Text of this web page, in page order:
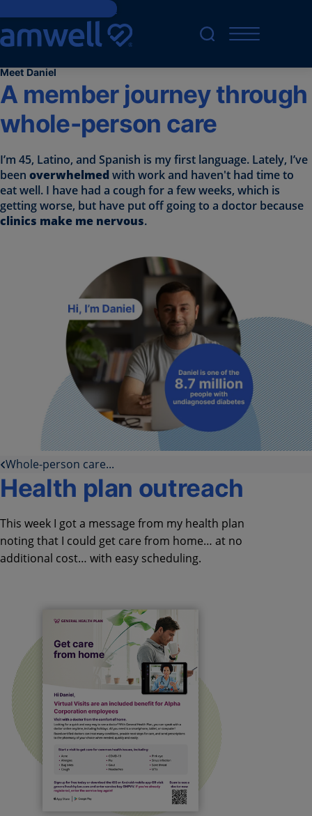
Skip to main content
Meet Daniel
A member journey through
whole-person care
I’m 45, Latino, and Spanish is my first language. Lately, I’ve
been overwhelmedwith work and haven't had time to
eat well. I have had a cough for a few weeks, which is
getting worse, but have put off going to a doctor because
clinics make me nervous.
Whole-person care...
Health plan outreach
This week I got a message from my health plan
noting that I could get care from home… at no
additional cost… with easy scheduling.